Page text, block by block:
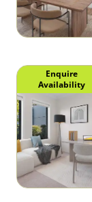
Enquire
Availability